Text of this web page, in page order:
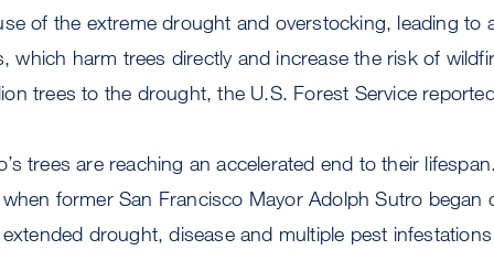
of the extreme drought and overstocking, leading to
which harm trees directly and increase the risk of
trees to the drought, the U.S. Forest Service
trees are reaching an accelerated end to their
former San Francisco Mayor Adolph Sutro began
drought, disease and multiple pest